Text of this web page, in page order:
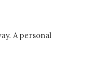
A personal